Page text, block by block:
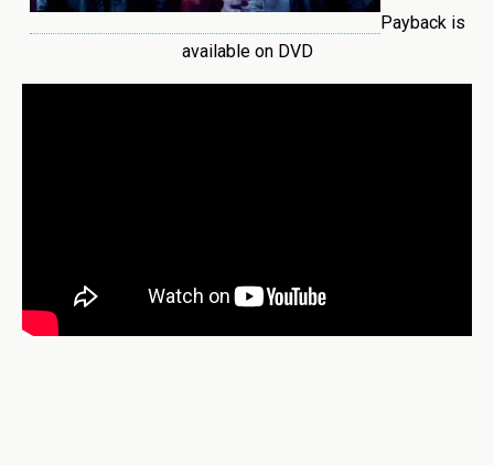
Payback is
available on DVD